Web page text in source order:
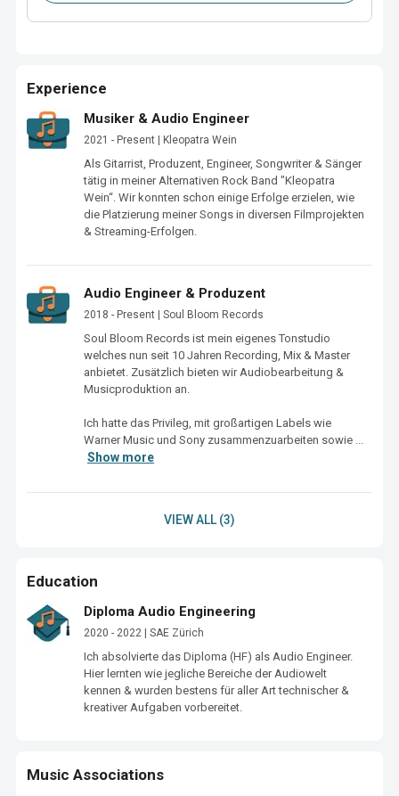
Experience
Musiker & Audio Engineer
2021 - Present | Kleopatra Wein
Als Gitarrist, Produzent, Engineer, Songwriter & Sänger
tätig in meiner Alternativen Rock Band "Kleopatra
Wein“. Wir konnten schon einige Erfolge erzielen, wie
die Platzierung meiner Songs in diversen Filmprojekten
& Streaming-Erfolgen.
Audio Engineer & Produzent
2018 - Present | Soul Bloom Records
Soul Bloom Records ist mein eigenes Tonstudio
welches nun seit 10 Jahren Recording, Mix & Master
anbietet. Zusätzlich bieten wir Audiobearbeitung &
Musicproduktion an.
Ich hatte das Privileg, mit großartigen Labels wie
Warner Music und Sony zusammenzuarbeiten sowie ...
Show more
VIEW ALL (3)
Education
Diploma Audio Engineering
2020 - 2022 | SAE Zürich
Ich absolvierte das Diploma (HF) als Audio Engineer.
Hier lernten wie jegliche Bereiche der Audiowelt
kennen & wurden bestens für aller Art technischer &
kreativer Aufgaben vorbereitet.
Music Associations